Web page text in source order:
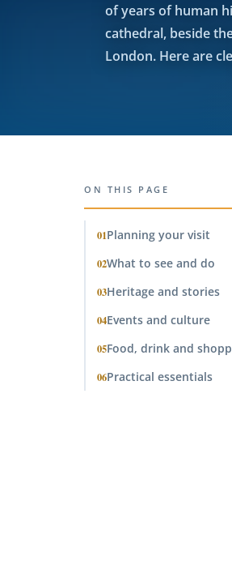
of years of human
cathedral, beside
London. Here are
ON THIS PAGE
01Planning your visit
02What to see and do
03Heritage and stories
04Events and culture
05Food, drink and
06Practical essentials